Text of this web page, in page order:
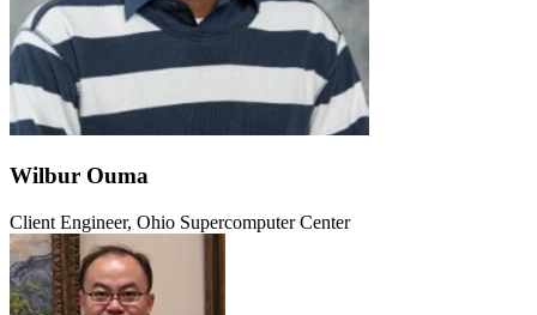
Wilbur Ouma
Client Engineer, Ohio Supercomputer Center